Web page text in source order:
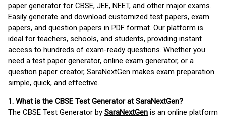
paper generator for CBSE, JEE, NEET, and other major exams.
Easily generate and download customized test papers, exam
papers, and question papers in PDF format. Our platform is
ideal for teachers, schools, and students, providing instant
access to hundreds of exam-ready questions. Whether you
need a test paper generator, online exam generator, or a
question paper creator, SaraNextGen makes exam preparation
simple, quick, and effective.
1. What is the CBSE Test Generator at SaraNextGen?
The CBSE Test Generator by SaraNextGen is an online platform